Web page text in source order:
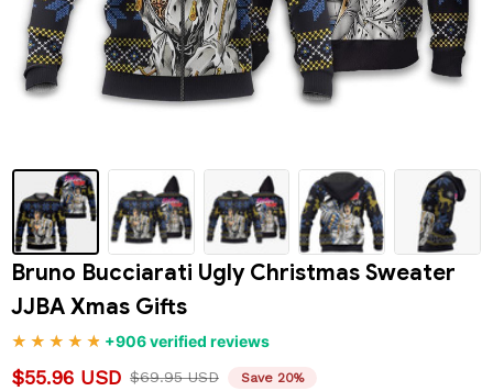
Bruno Bucciarati Ugly Christmas Sweater
JJBA Xmas Gifts
+906 verified reviews
$55.96 USD $69.95 USD Save 20%